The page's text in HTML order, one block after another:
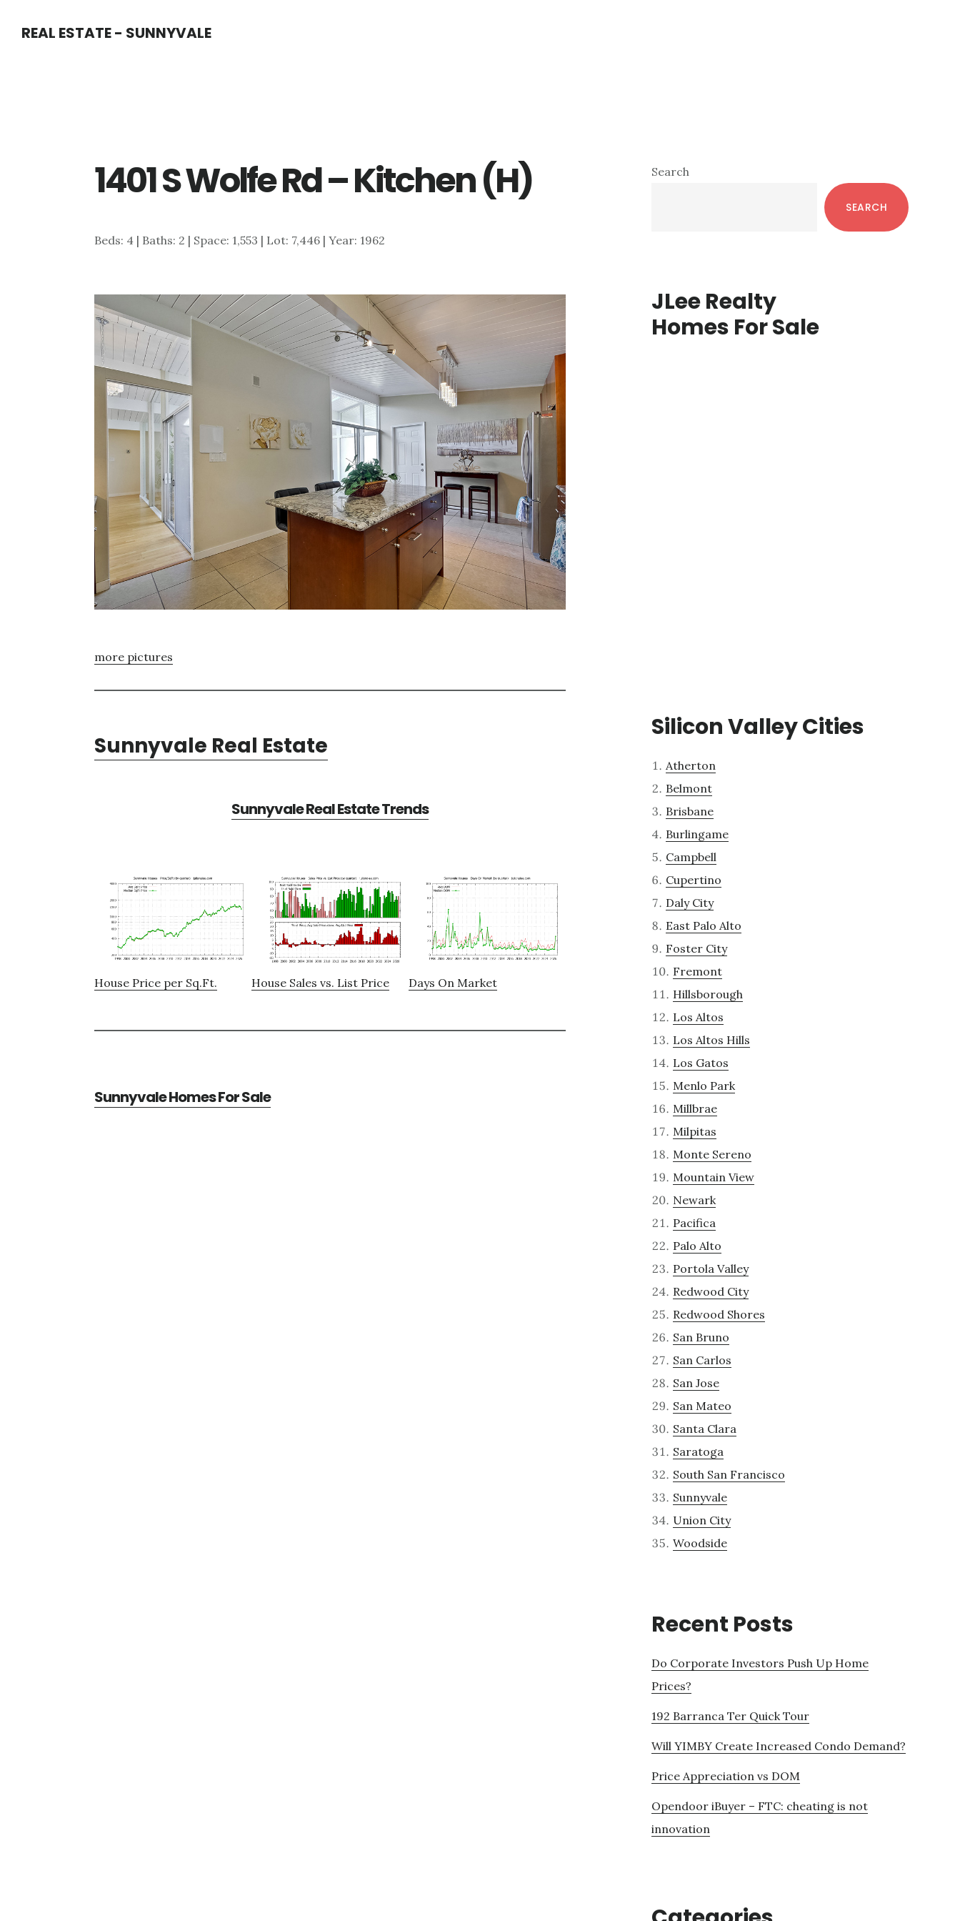
REAL ESTATE - SUNNYVALE
1401 S Wolfe Rd – Kitchen (H)
Beds: 4 | Baths: 2 | Space: 1,553 | Lot: 7,446 | Year: 1962
more pictures
Sunnyvale Real Estate
Sunnyvale Real Estate Trends
House Price per Sq.Ft. House Sales vs. List Price Days On Market
Sunnyvale Homes For Sale
Primary
Search
SEARCH
JLee Realty
Homes For Sale
Silicon Valley Cities
Atherton
Belmont
Brisbane
Burlingame
Campbell
Cupertino
Daly City
East Palo Alto
Foster City
Fremont
Hillsborough
Los Altos
Los Altos Hills
Los Gatos
Menlo Park
Millbrae
Milpitas
Monte Sereno
Mountain View
Newark
Pacifica
Palo Alto
Portola Valley
Redwood City
Redwood Shores
San Bruno
San Carlos
San Jose
San Mateo
Santa Clara
Saratoga
South San Francisco
Sunnyvale
Union City
Woodside
Recent Posts
Do Corporate Investors Push Up Home
Prices?
192 Barranca Ter Quick Tour
Will YIMBY Create Increased Condo Demand?
Price Appreciation vs DOM
Opendoor iBuyer – FTC: cheating is not
innovation